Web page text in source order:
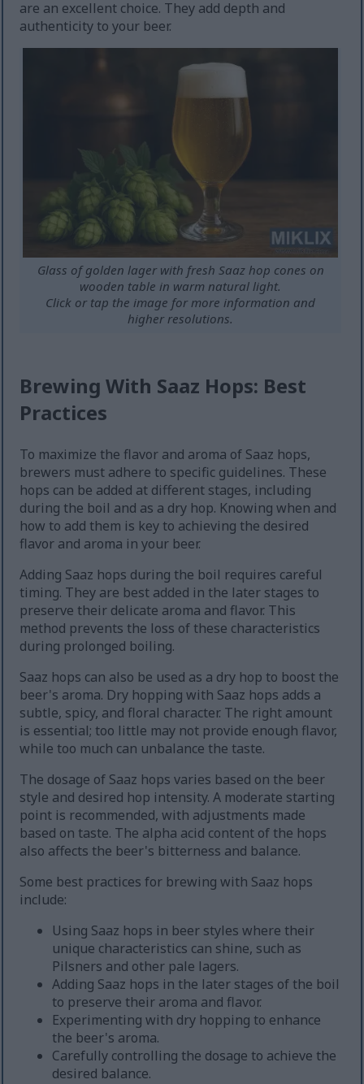
are an excellent choice. They add depth and
authenticity to your beer.
Glass of golden lager with fresh Saaz hop cones on
wooden table in warm natural light.
Click or tap the image for more information and
higher resolutions.
Brewing With Saaz Hops: Best
Practices
To maximize the flavor and aroma of Saaz hops,
brewers must adhere to specific guidelines. These
hops can be added at different stages, including
during the boil and as a dry hop. Knowing when and
how to add them is key to achieving the desired
flavor and aroma in your beer.
Adding Saaz hops during the boil requires careful
timing. They are best added in the later stages to
preserve their delicate aroma and flavor. This
method prevents the loss of these characteristics
during prolonged boiling.
Saaz hops can also be used as a dry hop to boost the
beer's aroma. Dry hopping with Saaz hops adds a
subtle, spicy, and floral character. The right amount
is essential; too little may not provide enough flavor,
while too much can unbalance the taste.
The dosage of Saaz hops varies based on the beer
style and desired hop intensity. A moderate starting
point is recommended, with adjustments made
based on taste. The alpha acid content of the hops
also affects the beer's bitterness and balance.
Some best practices for brewing with Saaz hops
include:
Using Saaz hops in beer styles where their
unique characteristics can shine, such as
Pilsners and other pale lagers.
Adding Saaz hops in the later stages of the boil
to preserve their aroma and flavor.
Experimenting with dry hopping to enhance
the beer's aroma.
Carefully controlling the dosage to achieve the
desired balance.